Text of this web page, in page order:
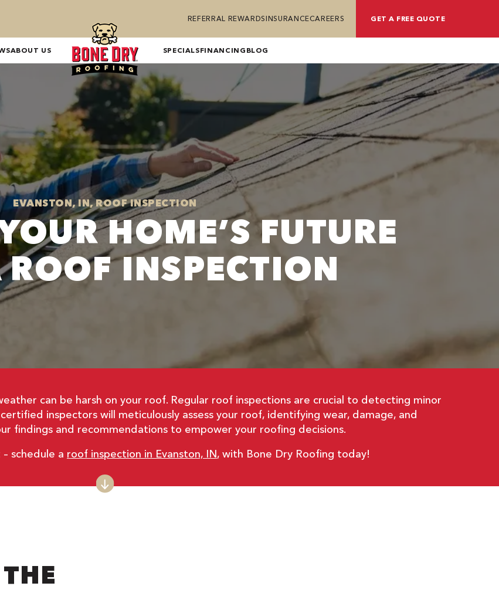
REFERRAL REWARDSINSURANCECAREERS GET A FREE QUOTE
ABOUT US SPECIALSFINANCING BLOG
EVANSTON, IN, ROOF INSPECTION
HOME’S FUTURE
INSPECTION
can be harsh on your roof. Regular roof inspections are crucial to detecting minor
inspectors will meticulously assess your roof, identifying wear, damage, and
findings and recommendations to empower your roofing decisions.
schedule a roof inspection in Evanston, IN, with Bone Dry Roofing today!